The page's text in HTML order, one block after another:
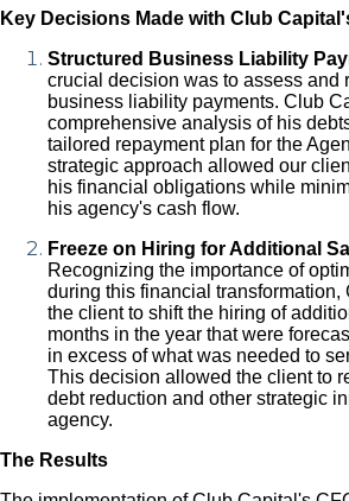
Key Decisions Made with Club
Structured Business Liability
crucial decision was to assess and
business liability payments. Club
comprehensive analysis of his
tailored repayment plan for the
strategic approach allowed our
his financial obligations while
his agency's cash flow.
Freeze on Hiring for Additional
Recognizing the importance of
during this financial transformation,
the client to shift the hiring of
months in the year that were
in excess of what was needed to
This decision allowed the client to
debt reduction and other strategic
agency.
The Results